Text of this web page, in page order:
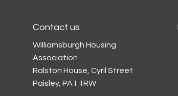
Contact us
Williamsburgh Housing
Association
Ralston House, Cyril Street
Paisley, PA1 1RW